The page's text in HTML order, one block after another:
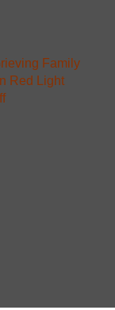
Family
Red Light